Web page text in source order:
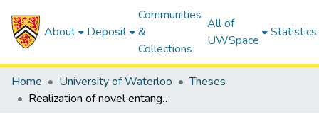
About Deposit
Communities
&
Collections
All of
UWSpace
Statistics
Home University of Waterloo
Theses
Realization of novel entangled photon sources using periodically poled materials